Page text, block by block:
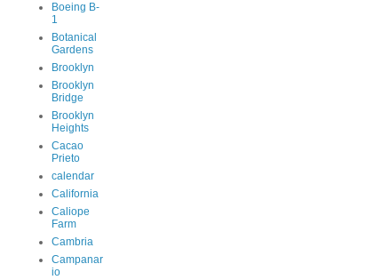
Boeing B-
1
Botanical
Gardens
Brooklyn
Brooklyn
Bridge
Brooklyn
Heights
Cacao
Prieto
calendar
California
Caliope
Farm
Cambria
Campanar
io